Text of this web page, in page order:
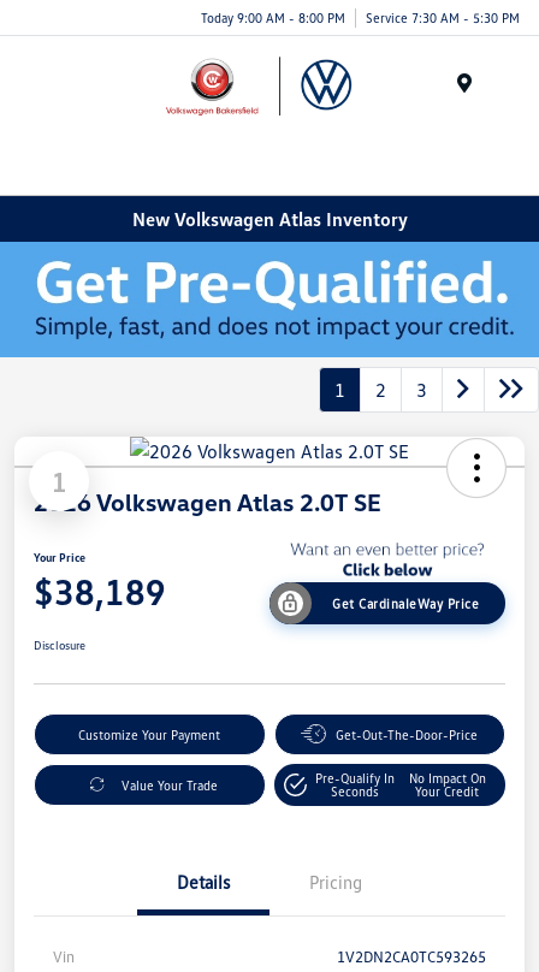
Today 9:00 AM - 8:00 PM Service 7:30 AM - 5:30 PM
New Volkswagen Atlas Inventory
1 2 3
1
2026 Volkswagen Atlas 2.0T SE
Your Price
$38,189 Get CardinaleWay Price
Disclosure
Customize Your Payment Get-Out-The-Door-Price
Value Your Trade
Pre-Qualify In
Seconds
No Impact On
Your Credit
Details Pricing
Vin 1V2DN2CA0TC593265